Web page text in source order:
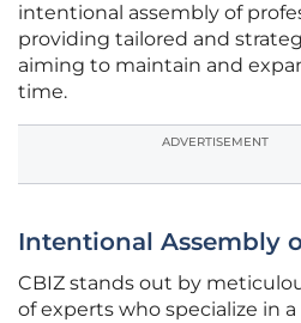
intentional assembly of
providing tailored and
aiming to maintain and
time.
ADVERTISEMENT
Intentional Assembly
CBIZ stands out by
of experts who specialize in